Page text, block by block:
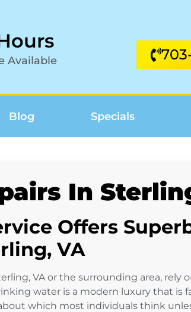
Available
Blog Specials
In
Offers
VA
VA or the surrounding area, rely
water is a modern luxury that is
which most individuals think